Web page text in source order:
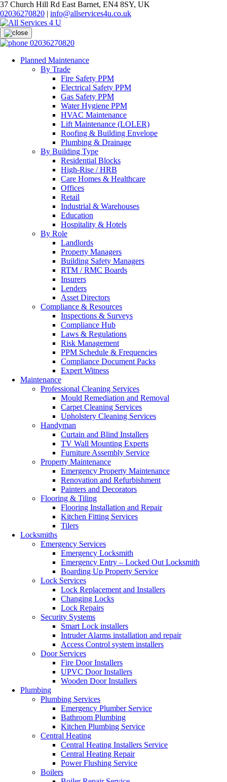
37 Church Hill Rd East Barnet, EN4 8SY, UK
02036270820 | info@allservices4u.co.uk
02036270820
Planned Maintenance
By Trade
Fire Safety PPM
Electrical Safety PPM
Gas Safety PPM
Water Hygiene PPM
HVAC Maintenance
Lift Maintenance (LOLER)
Roofing & Building Envelope
Plumbing & Drainage
By Building Type
Residential Blocks
High-Rise / HRB
Care Homes & Healthcare
Offices
Retail
Industrial & Warehouses
Education
Hospitality & Hotels
By Role
Landlords
Property Managers
Building Safety Managers
RTM / RMC Boards
Insurers
Lenders
Asset Directors
Compliance & Resources
Inspections & Surveys
Compliance Hub
Laws & Regulations
Risk Management
PPM Schedule & Frequencies
Compliance Document Packs
Expert Witness
Maintenance
Professional Cleaning Services
Mould Remediation and Removal
Carpet Cleaning Services
Upholstery Cleaning Services
Handyman
Curtain and Blind Installers
TV Wall Mounting Experts
Furniture Assembly Service
Property Maintenance
Emergency Property Maintenance
Renovation and Refurbishment
Painters and Decorators
Flooring & Tiling
Flooring Installation and Repair
Kitchen Fitting Services
Tilers
Locksmiths
Emergency Services
Emergency Locksmith
Emergency Entry – Locked Out Locksmith
Boarding Up Property Service
Lock Services
Lock Replacement and Installers
Changing Locks
Lock Repairs
Security Systems
Smart Lock installers
Intruder Alarms installation and repair
Access Control system installers
Door Services
Fire Door Installers
UPVC Door Installers
Wooden Door Installers
Plumbing
Plumbing Services
Emergency Plumber Service
Bathroom Plumbing
Kitchen Plumbing Service
Central Heating
Central Heating Installers Service
Central Heating Repair
Power Flushing Service
Boilers